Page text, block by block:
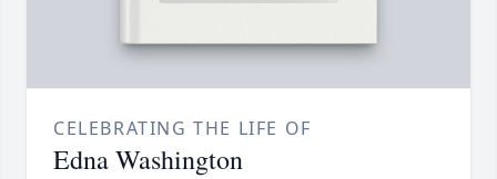
CELEBRATING THE LIFE OF
Edna Washington